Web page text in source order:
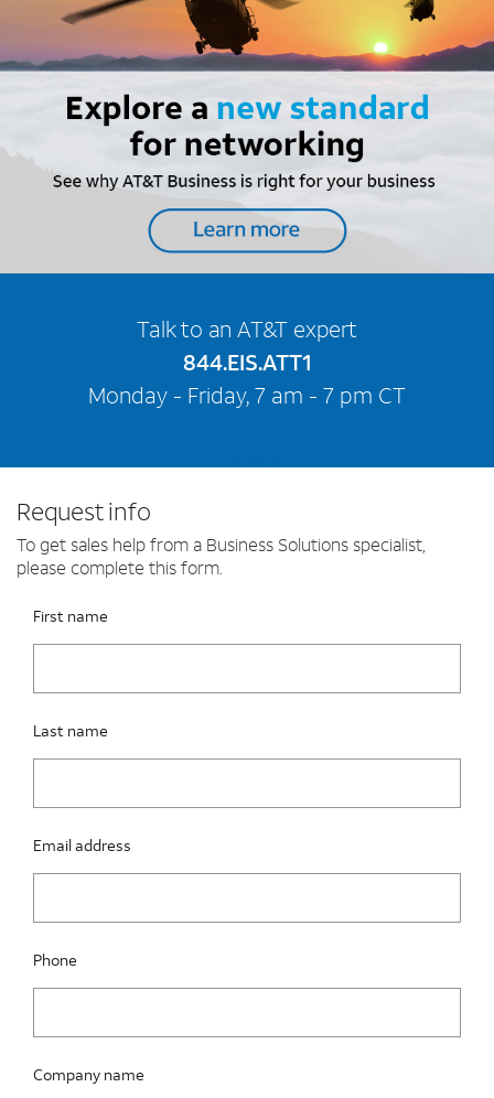
Talk to an AT&T expert
844.EIS.ATT1
Monday - Friday, 7 am - 7 pm CT
Request info
To get sales help from a Business Solutions specialist,
please complete this form.
Please fix the below request info form errors
RAI Form
First name
Last name
Email address
Phone
Company name